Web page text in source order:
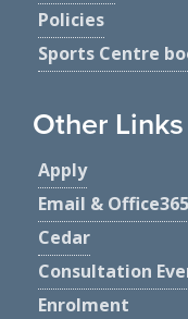
Policies
Sports Centre
Other Links
Apply
Email &
Cedar
Consultation
Enrolment